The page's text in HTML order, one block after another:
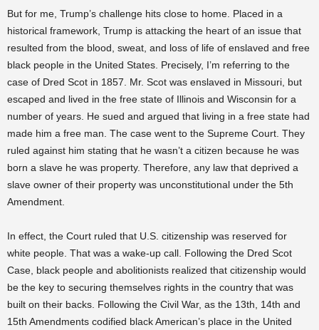
But for me, Trump’s challenge hits close to home. Placed in a
historical framework, Trump is attacking the heart of an issue that
resulted from the blood, sweat, and loss of life of enslaved and free
black people in the United States. Precisely, I’m referring to the
case of Dred Scot in 1857. Mr. Scot was enslaved in Missouri, but
escaped and lived in the free state of Illinois and Wisconsin for a
number of years. He sued and argued that living in a free state had
made him a free man. The case went to the Supreme Court. They
ruled against him stating that he wasn’t a citizen because he was
born a slave he was property. Therefore, any law that deprived a
slave owner of their property was unconstitutional under the 5th
Amendment.
In effect, the Court ruled that U.S. citizenship was reserved for
white people. That was a wake-up call. Following the Dred Scot
Case, black people and abolitionists realized that citizenship would
be the key to securing themselves rights in the country that was
built on their backs. Following the Civil War, as the 13th, 14th and
15th Amendments codified black American’s place in the United